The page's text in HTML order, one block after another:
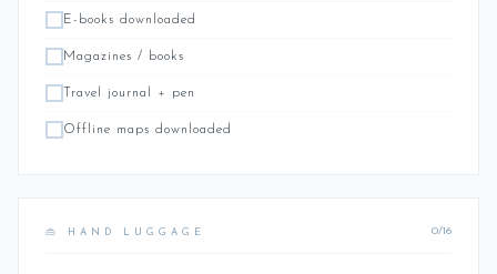
E-books downloaded
Magazines / books
Travel journal + pen
Offline maps downloaded
👜 HAND LUGGAGE 0/16